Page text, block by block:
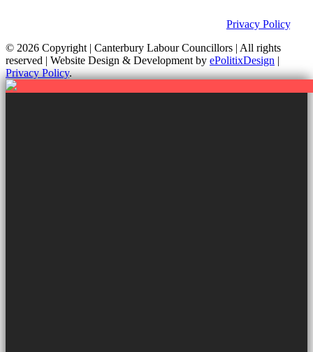
Privacy Policy.
© 2026 Copyright | Canterbury Labour Councillors | All rights
reserved | Website Design & Development by ePolitixDesign |
Privacy Policy.